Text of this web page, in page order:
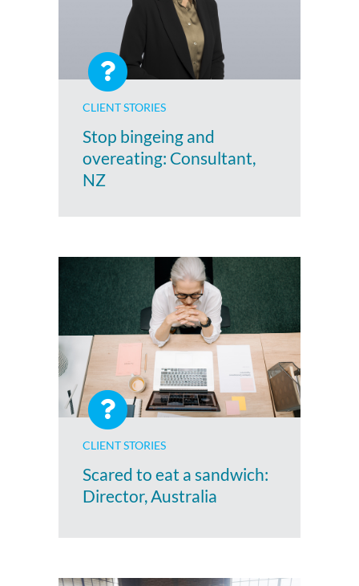
CLIENT STORIES
Stop bingeing and
overeating: Consultant,
NZ
CLIENT STORIES
Scared to eat a sandwich:
Director, Australia